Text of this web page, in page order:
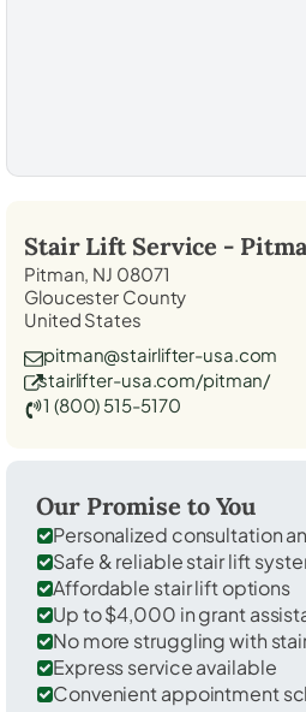
Stair Lift Service -
Pitman, NJ 08071
Gloucester County
United States
pitman@stairlifter-usa.com
stairlifter-usa.com/pitman/
1 (800) 515-5170
Our Promise to You
Personalized consultation
Safe & reliable stair lift
Affordable stair lift options
Up to $4,000 in grant
No more struggling with
Express service available
Convenient appointment